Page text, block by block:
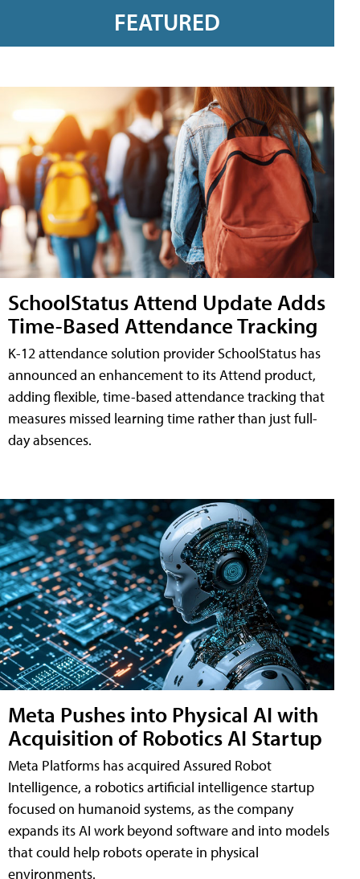
FEATURED
SchoolStatus Attend Update Adds
Time-Based Attendance Tracking
K-12 attendance solution provider SchoolStatus has
announced an enhancement to its Attend product,
adding flexible, time-based attendance tracking that
measures missed learning time rather than just full-
day absences.
Meta Pushes into Physical AI with
Acquisition of Robotics AI Startup
Meta Platforms has acquired Assured Robot
Intelligence, a robotics artificial intelligence startup
focused on humanoid systems, as the company
expands its AI work beyond software and into models
that could help robots operate in physical
environments.